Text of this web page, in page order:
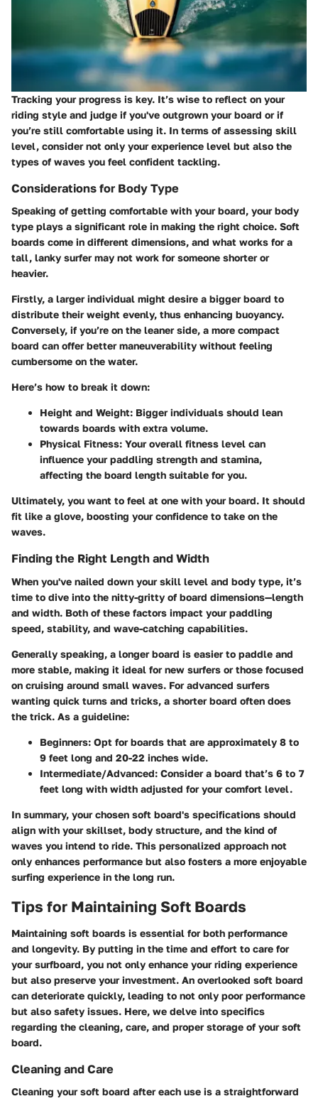
Tracking your progress is key. It’s wise to reflect on your
riding style and judge if you've outgrown your board or if
you’re still comfortable using it. In terms of assessing skill
level, consider not only your experience level but also the
types of waves you feel confident tackling.
Considerations for Body Type
Speaking of getting comfortable with your board, your body
type plays a significant role in making the right choice. Soft
boards come in different dimensions, and what works for a
tall, lanky surfer may not work for someone shorter or
heavier.
Firstly, a larger individual might desire a bigger board to
distribute their weight evenly, thus enhancing buoyancy.
Conversely, if you’re on the leaner side, a more compact
board can offer better maneuverability without feeling
cumbersome on the water.
Here’s how to break it down:
Height and Weight: Bigger individuals should lean
towards boards with extra volume.
Physical Fitness: Your overall fitness level can
influence your paddling strength and stamina,
affecting the board length suitable for you.
Ultimately, you want to feel at one with your board. It should
fit like a glove, boosting your confidence to take on the
waves.
Finding the Right Length and Width
When you've nailed down your skill level and body type, it’s
time to dive into the nitty-gritty of board dimensions—length
and width. Both of these factors impact your paddling
speed, stability, and wave-catching capabilities.
Generally speaking, a longer board is easier to paddle and
more stable, making it ideal for new surfers or those focused
on cruising around small waves. For advanced surfers
wanting quick turns and tricks, a shorter board often does
the trick. As a guideline:
Beginners: Opt for boards that are approximately 8 to
9 feet long and 20-22 inches wide.
Intermediate/Advanced: Consider a board that’s 6 to 7
feet long with width adjusted for your comfort level.
In summary, your chosen soft board's specifications should
align with your skillset, body structure, and the kind of
waves you intend to ride. This personalized approach not
only enhances performance but also fosters a more enjoyable
surfing experience in the long run.
Tips for Maintaining Soft Boards
Maintaining soft boards is essential for both performance
and longevity. By putting in the time and effort to care for
your surfboard, you not only enhance your riding experience
but also preserve your investment. An overlooked soft board
can deteriorate quickly, leading to not only poor performance
but also safety issues. Here, we delve into specifics
regarding the cleaning, care, and proper storage of your soft
board.
Cleaning and Care
Cleaning your soft board after each use is a straightforward